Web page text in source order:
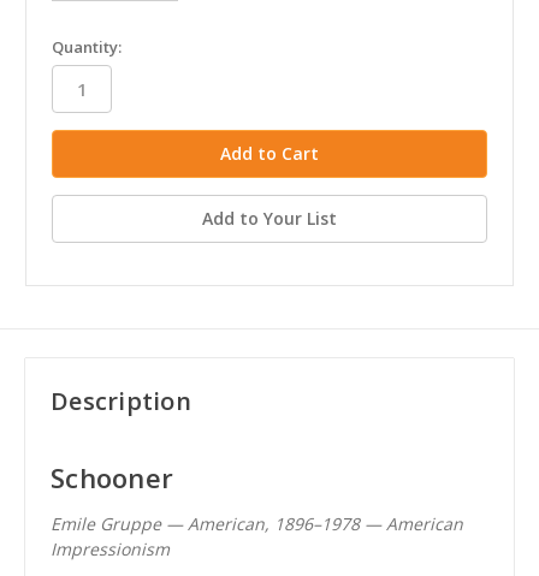
in
stock
Quantity:
Add to Your List
Description
Schooner
Emile Gruppe — American, 1896–1978 — American
Impressionism